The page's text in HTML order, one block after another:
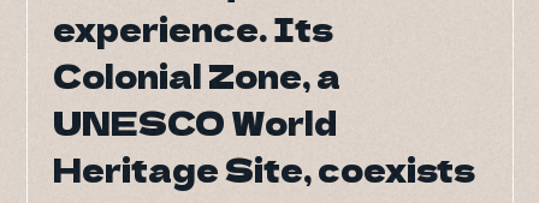
experience. Its
Colonial Zone, a
UNESCO World
Heritage Site, coexists
experience. Its
Colonial Zone, a
UNESCO World
Heritage Site, coexists